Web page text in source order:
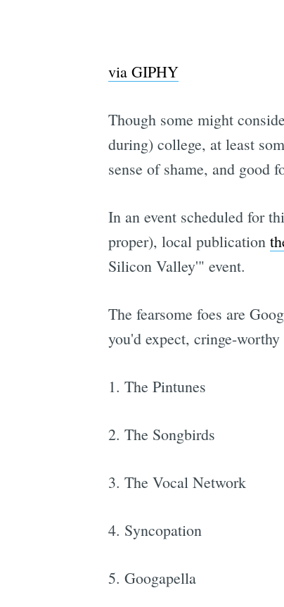
via GIPHY
Though some might
during) college, at least
sense of shame, and good
In an event scheduled for
proper), local publication
Silicon Valley'" event.
The fearsome foes are
you'd expect, cringe-
1. The Pintunes
2. The Songbirds
3. The Vocal Network
4. Syncopation
5. Googapella